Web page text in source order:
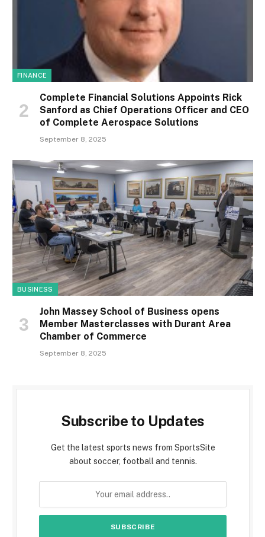
FINANCE
Complete Financial Solutions Appoints Rick
Sanford as Chief Operations Officer and CEO
of Complete Aerospace Solutions
September 8, 2025
BUSINESS
John Massey School of Business opens
Member Masterclasses with Durant Area
Chamber of Commerce
September 8, 2025
Subscribe to Updates
Get the latest sports news from SportsSite
about soccer, football and tennis.